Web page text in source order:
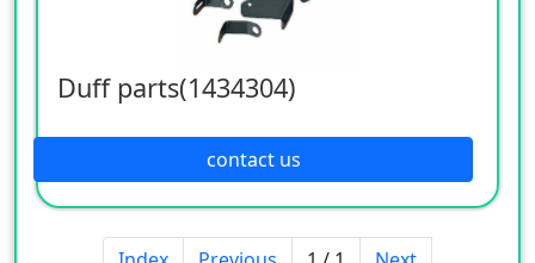
Duff parts(1434304)
contact us